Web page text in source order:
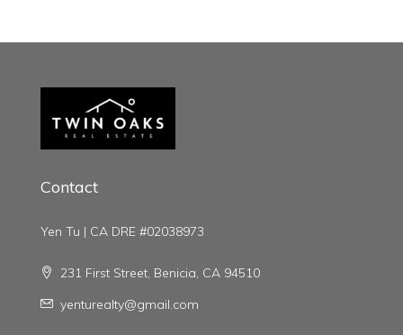
Contact
Yen Tu | CA DRE #02038973
231 First Street, Benicia, CA 94510
yenturealty@gmail.com